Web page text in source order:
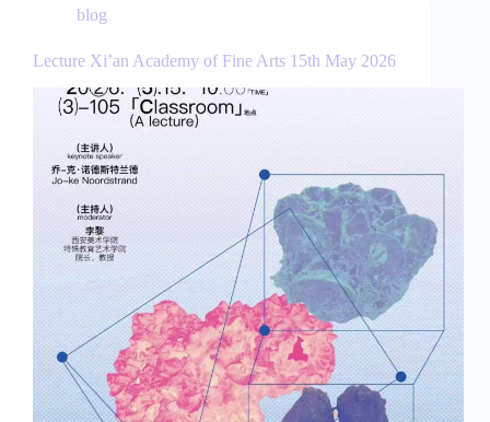
blog
Lecture Xi’an Academy of Fine Arts 15th May 2026